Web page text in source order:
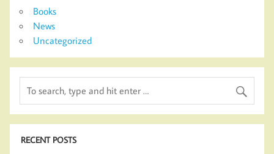
Books
News
Uncategorized
RECENT POSTS